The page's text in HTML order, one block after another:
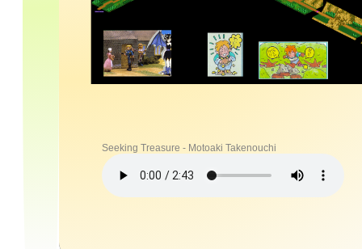
Seeking Treasure - Motoaki Takenouchi